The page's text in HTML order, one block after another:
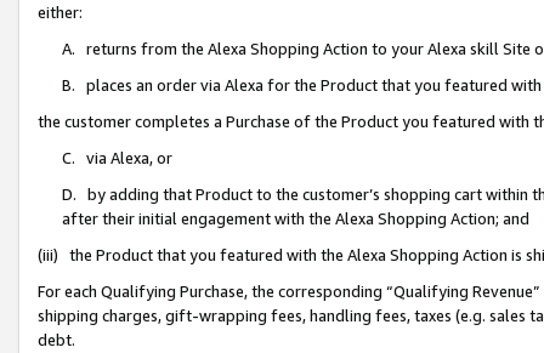
either:
A. returns from the Alexa Shopping Action to your Alexa skill Site
B. places an order via Alexa for the Product that you featured with
the customer completes a Purchase of the Product you featured with
C. via Alexa, or
D. by adding that Product to the customer’s shopping cart within
after their initial engagement with the Alexa Shopping Action; and
(iii) the Product that you featured with the Alexa Shopping Action is
For each Qualifying Purchase, the corresponding “Qualifying
shipping charges, gift-wrapping fees, handling fees, taxes (e.g. sales
debt.